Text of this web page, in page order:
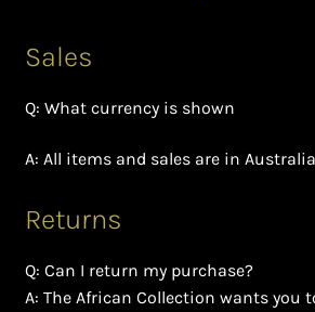
Bead Making Techniques
Checkout
Conserving African Wildlife
Contact Us
Delivery
Sales
Q: What currency is shown
A: All items and sales are in
Returns
Q: Can I return my purchase?
A: The African Collection wants you